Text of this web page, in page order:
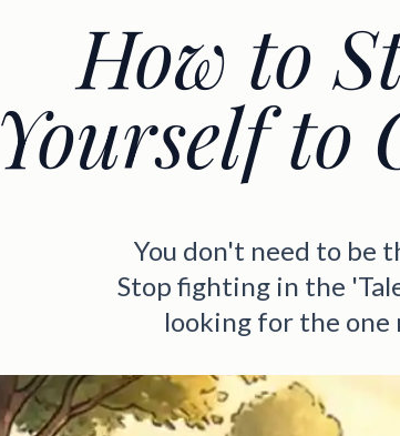
How to
Yourself to
You don't need to be
Stop fighting in the
looking for the one